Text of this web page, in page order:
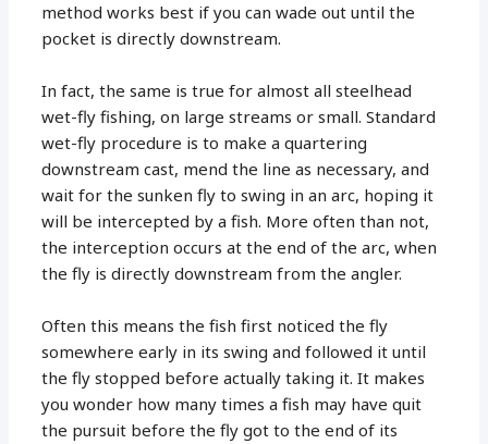
method works best if you can wade out until the
pocket is directly downstream.
In fact, the same is true for almost all steelhead
wet-fly fishing, on large streams or small. Standard
wet-fly procedure is to make a quartering
downstream cast, mend the line as necessary, and
wait for the sunken fly to swing in an arc, hoping it
will be intercepted by a fish. More often than not,
the interception occurs at the end of the arc, when
the fly is directly downstream from the angler.
Often this means the fish first noticed the fly
somewhere early in its swing and followed it until
the fly stopped before actually taking it. It makes
you wonder how many times a fish may have quit
the pursuit before the fly got to the end of its